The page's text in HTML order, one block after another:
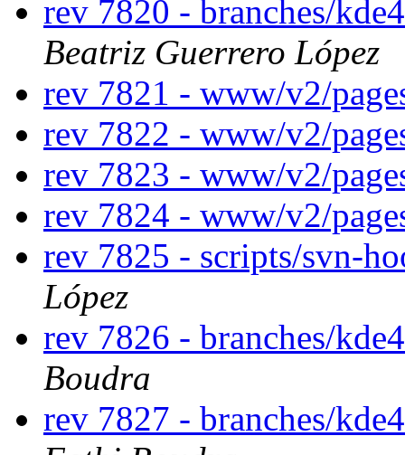
rev 7820 - branches/
Beatriz Guerrero López
rev 7821 - www/v2/
rev 7822 - www/v2/
rev 7823 - www/v2/
rev 7824 - www/v2/
rev 7825 - scripts/svn-
López
rev 7826 - branches/
Boudra
rev 7827 - branches/